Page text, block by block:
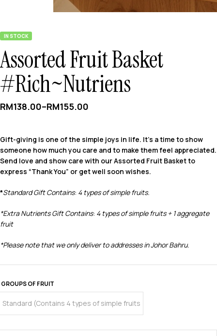
IN STOCK
Assorted Fruit Basket
#Rich~Nutriens
RM138.00–RM155.00
Gift-giving is one of the simple joys in life. It’s a time to show
someone how much you care and to make them feel appreciated.
Send love and show care with our Assorted Fruit Basket to
express “Thank You” or get well soon wishes.
*Standard Gift Contains: 4 types of simple fruits.
*Extra Nutrients Gift Contains: 4 types of simple fruits + 1 aggregate
fruit
*Please note that we only deliver to addresses in Johor Bahru.
GROUPS OF FRUIT
Standard (Contains 4 types of simple fruits